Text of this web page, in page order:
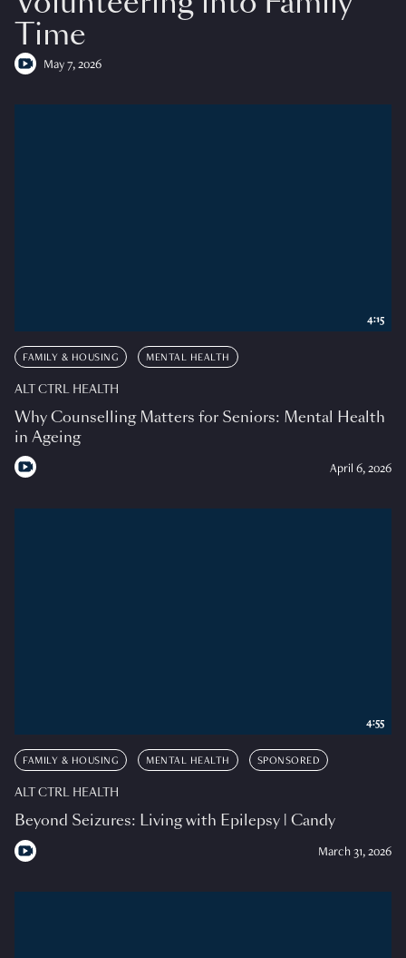
Time
May 7, 2026
FAMILY & HOUSING MENTAL HEALTH
ALT CTRL HEALTH
Why Counselling Matters for Seniors: Mental Health
in Ageing
April 6, 2026
4:15
FAMILY & HOUSING MENTAL HEALTH SPONSORED
ALT CTRL HEALTH
Beyond Seizures: Living with Epilepsy | Candy
March 31, 2026
4:55